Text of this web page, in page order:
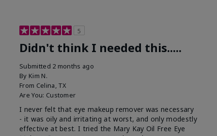
5
Didn't think I needed this.....
Submitted 2 months ago
By Kim N.
From Celina, TX
Are You: Customer
I never felt that eye makeup remover was necessary
- it was oily and irritating at worst, and only modestly
effective at best. I tried the Mary Kay Oil Free Eye